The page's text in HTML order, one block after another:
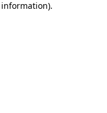
.